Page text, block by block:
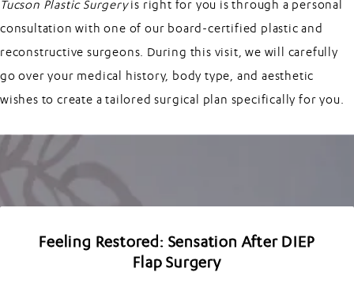
Tucson Plastic Surgeryis right for you is through a personal
consultation with one of our board-certified plastic and
reconstructive surgeons. During this visit, we will carefully
go over your medical history, body type, and aesthetic
wishes to create a tailored surgical plan specifically for you.
Feeling Restored: Sensation After DIEP
Flap Surgery